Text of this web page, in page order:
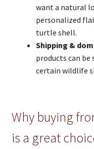
want a natural
personalized
turtle shell.
Shipping &
products can
certain wildlife
Why buying
is a great